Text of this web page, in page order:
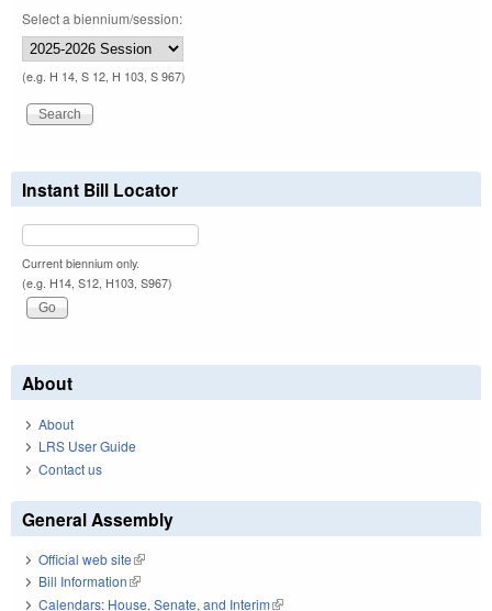
Select a biennium/session:
(e.g. H 14, S 12, H 103, S 967)
Instant Bill Locator
Current biennium only.
(e.g. H14, S12, H103, S967)
About
About
LRS User Guide
Contact us
General Assembly
Official web site(link is external)
Bill Information(link is external)
Calendars: House, Senate, and Interim(link is external)